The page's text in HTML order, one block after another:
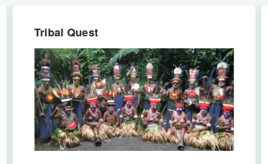
Tribal Quest